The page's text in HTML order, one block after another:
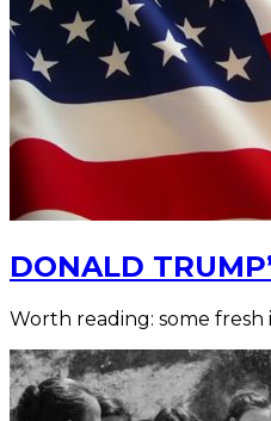
DONALD
Worth reading: some